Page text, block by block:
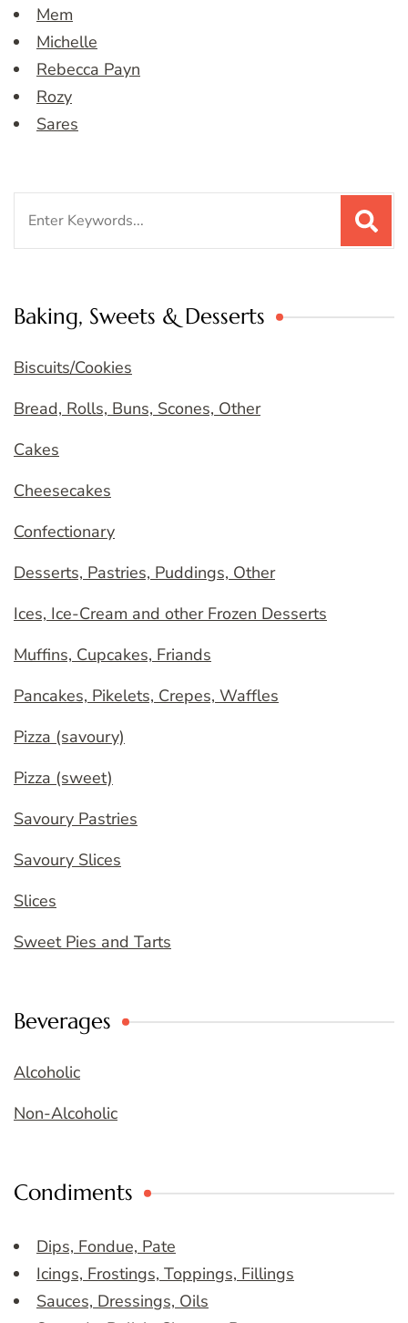
Mem
Michelle
Rebecca Payn
Rozy
Sares
Baking, Sweets & Desserts
Biscuits/Cookies
Bread, Rolls, Buns, Scones, Other
Cakes
Cheesecakes
Confectionary
Desserts, Pastries, Puddings, Other
Ices, Ice-Cream and other Frozen Desserts
Muffins, Cupcakes, Friands
Pancakes, Pikelets, Crepes, Waffles
Pizza (savoury)
Pizza (sweet)
Savoury Pastries
Savoury Slices
Slices
Sweet Pies and Tarts
Beverages
Alcoholic
Non-Alcoholic
Condiments
Dips, Fondue, Pate
Icings, Frostings, Toppings, Fillings
Sauces, Dressings, Oils